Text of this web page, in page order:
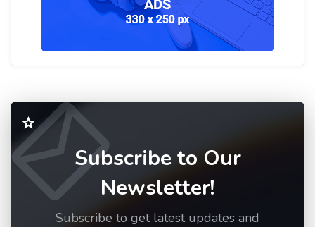
Subscribe to Our
Newsletter!
Subscribe to get latest updates and